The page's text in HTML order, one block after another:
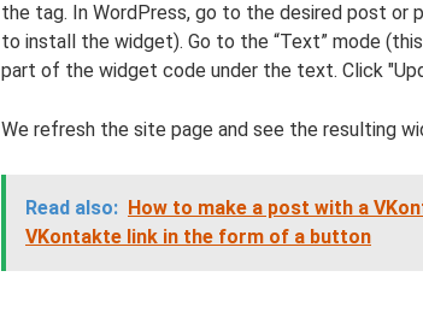
the tag. In WordPress, go to the desired post or
to install the widget). Go to the “Text” mode
part of the widget code under the text. Click
We refresh the site page and see the resulting
Read also: How to make a post with a
VKontakte link in the form of a button